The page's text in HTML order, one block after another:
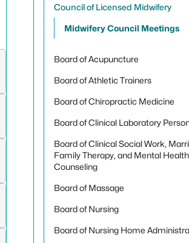
Council of Licensed Midwifery
Midwifery Council Meetings
Board of Acupuncture
Board of Athletic Trainers
Board of Chiropractic Medicine
Board of Clinical Laboratory
Board of Clinical Social Work,
Family Therapy, and Mental Health
Counseling
Board of Massage
Board of Nursing
Board of Nursing Home